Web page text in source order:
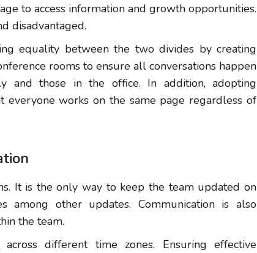
to access information and growth opportunities.
disadvantaged.
equality between the two divides by creating
rooms to ensure all conversations happen
and those in the office. In addition, adopting
everyone works on the same page regardless of
It is the only way to keep the team updated on
among other updates. Communication is also
the team.
different time zones. Ensuring effective